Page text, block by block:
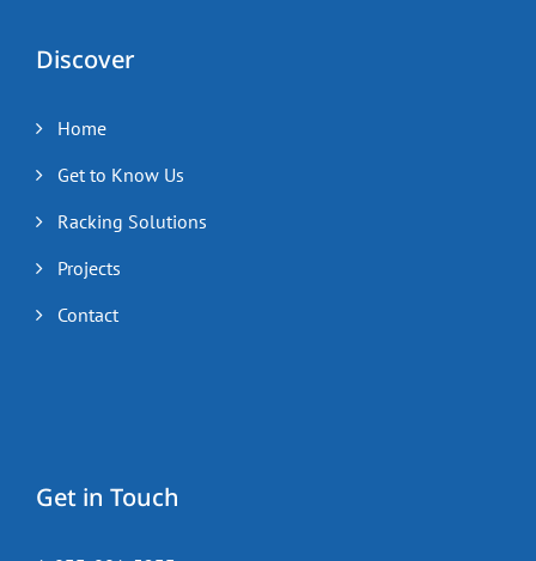
Discover
Home
Get to Know Us
Racking Solutions
Projects
Contact
Get in Touch